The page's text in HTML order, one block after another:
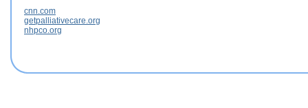
cnn.com
getpalliativecare.org
nhpco.org